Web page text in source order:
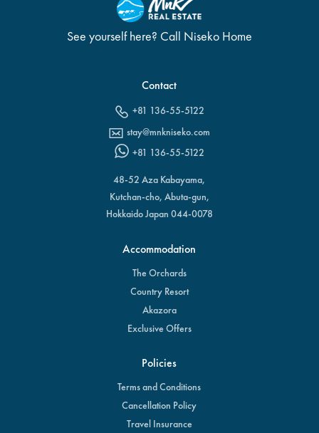
See yourself here? Call Niseko Home
Contact
+81 136-55-5122
stay@mnkniseko.com
+81 136-55-5122
48-52 Aza Kabayama,
Kutchan-cho, Abuta-gun,
Hokkaido Japan 044-0078
Accommodation
The Orchards
Country Resort
Akazora
Exclusive Offers
Policies
Terms and Conditions
Cancellation Policy
Travel Insurance